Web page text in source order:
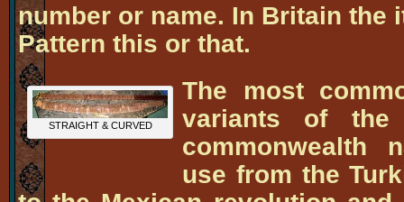
number or name. In Britain the
Pattern this or that.
STRAIGHT & CURVED
The most
variants of
commonwealth
use from the